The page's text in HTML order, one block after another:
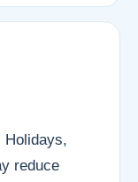
Holidays,
reduce